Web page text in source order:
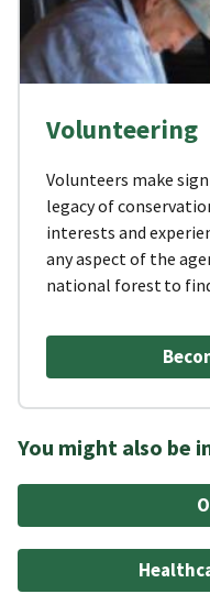
Volunteering
Volunteers make
legacy of
interests and
any aspect of the
national forest to
You might also be